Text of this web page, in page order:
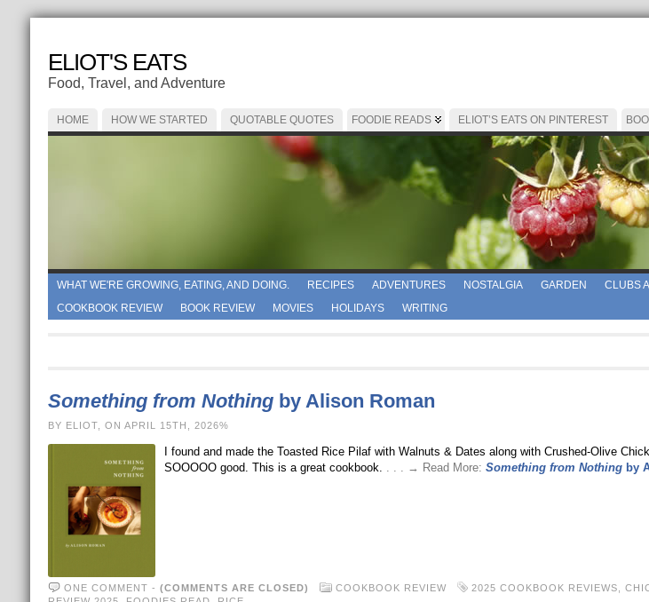
ELIOT'S EATS
Food, Travel, and Adventure
HOME HOW WE STARTED QUOTABLE QUOTES FOODIE READS ELIOT’S EATS ON PINTEREST
WHAT WE'RE GROWING, EATING, AND DOING. RECIPES ADVENTURES NOSTALGIA GARDEN CLUBS
COOKBOOK REVIEW
BOOK REVIEW MOVIES HOLIDAYS WRITING
Something from Nothingby Alison Roman
BY ELIOT, ON APRIL 15TH, 2026%
I found and made the Toasted Rice Pilaf with Walnuts & Dates along with Crushed-Olive
SOOOOO good. This is a great cookbook. . . . → Read More: Something from Nothingby
ONE COMMENT - (COMMENTS ARE CLOSED) COOKBOOK REVIEW 2025 COOKBOOK REVIEWS